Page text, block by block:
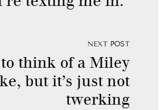
NEXT POST
think of a Miley
but it’s just not
twerking